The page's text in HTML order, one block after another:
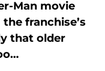
Man movie
franchise’s
that older